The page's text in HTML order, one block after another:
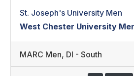
St. Joseph's University Men
West Chester University
MARC Men, DI - South